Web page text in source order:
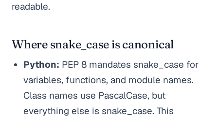
readable.
Where snake_case is canonical
Python: PEP 8 mandates snake_case for
variables, functions, and module names.
Class names use PascalCase, but
everything else is snake_case. This